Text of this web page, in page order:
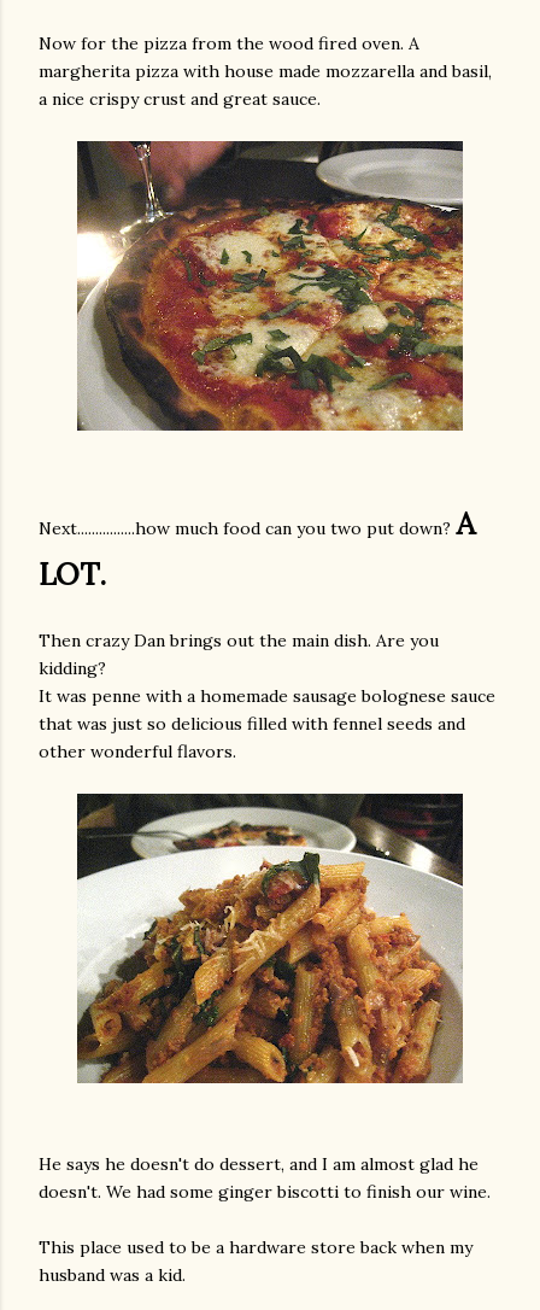
Now for the pizza from the wood fired oven. A
margherita pizza with house made mozzarella and basil,
a nice crispy crust and great sauce.
Next................how much food can you two put down? A
LOT.
Then crazy Dan brings out the main dish. Are you
kidding?
It was penne with a homemade sausage bolognese sauce
that was just so delicious filled with fennel seeds and
other wonderful flavors.
He says he doesn't do dessert, and I am almost glad he
doesn't. We had some ginger biscotti to finish our wine.
This place used to be a hardware store back when my
husband was a kid.